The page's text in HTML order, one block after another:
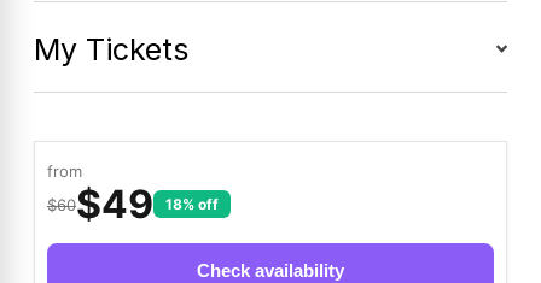
My Tickets
from
$60$49 18% off
Check availability